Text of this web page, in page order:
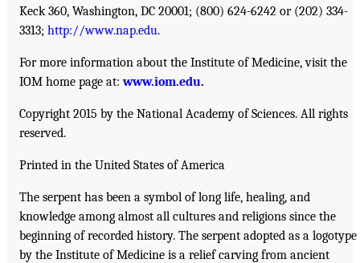
Keck 360, Washington, DC 20001; (800) 624-6242 or (202) 334-
3313; http://www.nap.edu.
For more information about the Institute of Medicine, visit the
IOM home page at:www.iom.edu.
Copyright 2015 by the National Academy of Sciences. All rights
reserved.
Printed in the United States of America
The serpent has been a symbol of long life, healing, and
knowledge among almost all cultures and religions since the
beginning of recorded history. The serpent adopted as a logotype
by the Institute of Medicine is a relief carving from ancient